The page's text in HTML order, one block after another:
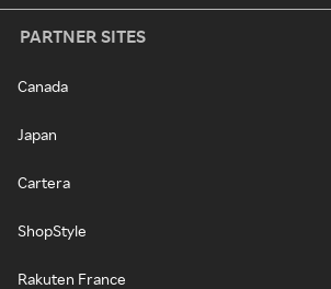
PARTNER SITES
Canada
Japan
Cartera
ShopStyle
Rakuten France